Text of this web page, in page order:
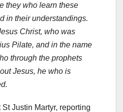
they who learn these
in their understandings.
Christ, who was
Pilate, and in the name
through the prophets
Jesus, he who is
Justin Martyr, reporting